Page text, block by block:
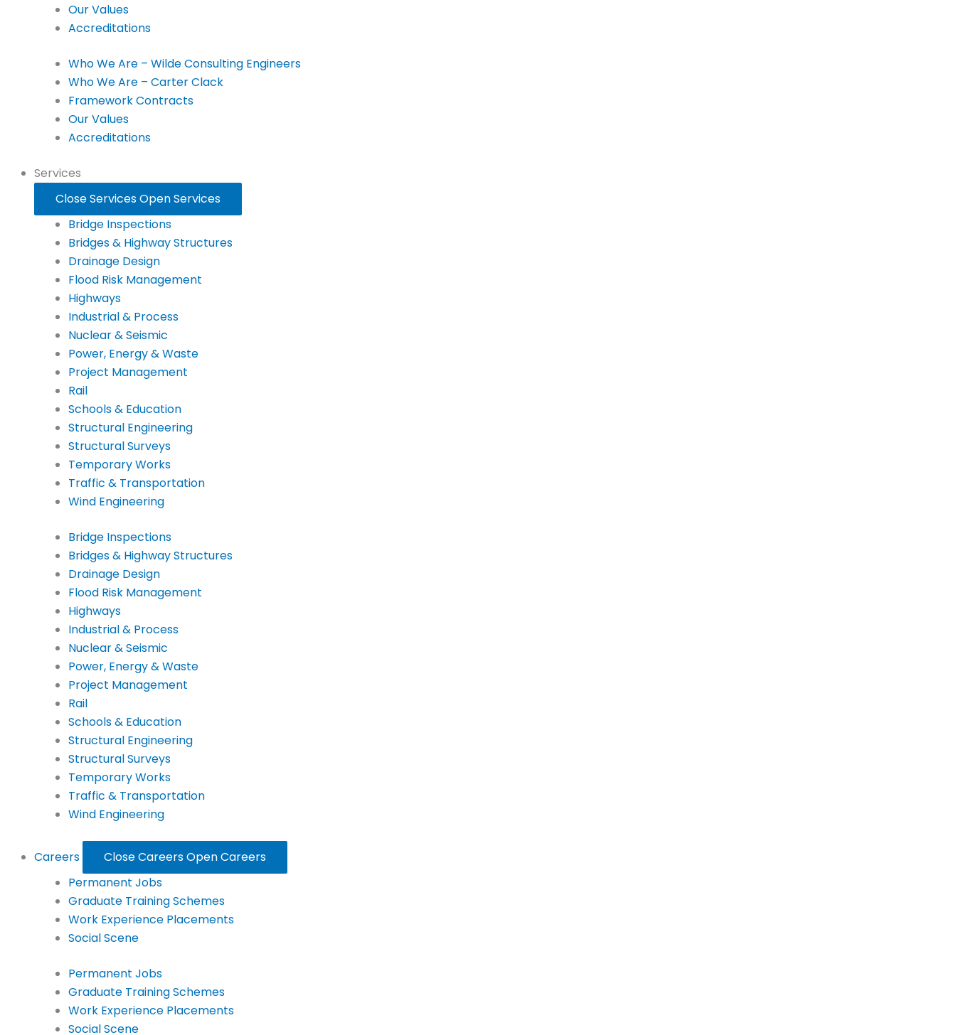
Our Values
Accreditations
Who We Are – Wilde Consulting Engineers
Who We Are – Carter Clack
Framework Contracts
Our Values
Accreditations
Services
Close ServicesOpen Services
Bridge Inspections
Bridges & Highway Structures
Drainage Design
Flood Risk Management
Highways
Industrial & Process
Nuclear & Seismic
Power, Energy & Waste
Project Management
Rail
Schools & Education
Structural Engineering
Structural Surveys
Temporary Works
Traffic & Transportation
Wind Engineering
Bridge Inspections
Bridges & Highway Structures
Drainage Design
Flood Risk Management
Highways
Industrial & Process
Nuclear & Seismic
Power, Energy & Waste
Project Management
Rail
Schools & Education
Structural Engineering
Structural Surveys
Temporary Works
Traffic & Transportation
Wind Engineering
Careers Close CareersOpen Careers
Permanent Jobs
Graduate Training Schemes
Work Experience Placements
Social Scene
Permanent Jobs
Graduate Training Schemes
Work Experience Placements
Social Scene